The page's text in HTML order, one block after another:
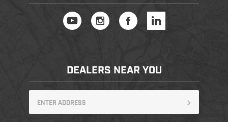
DEALERS NEAR YOU